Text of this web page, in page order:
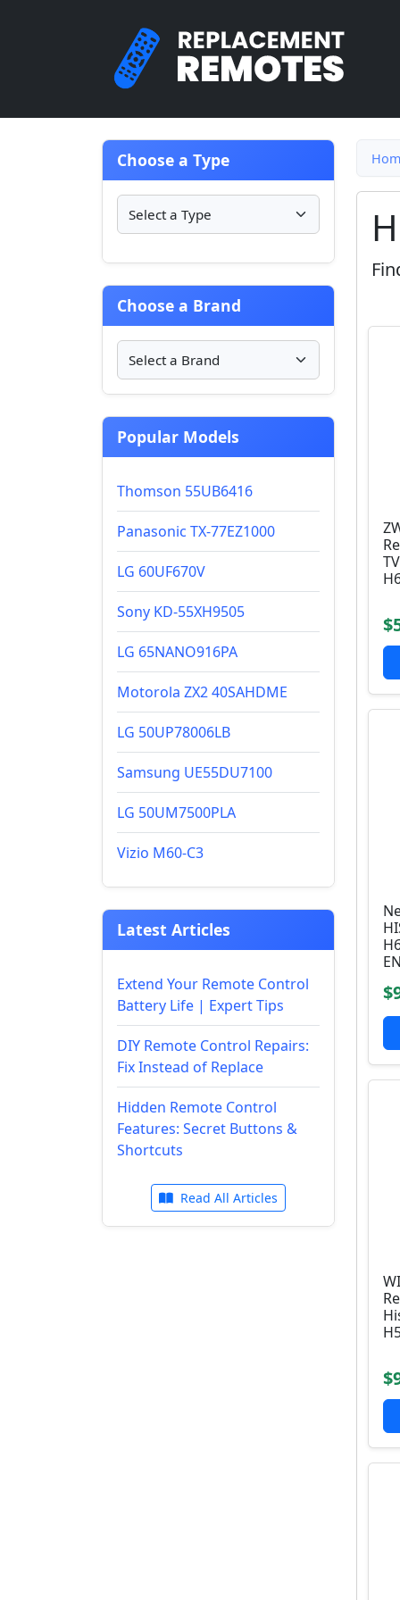
Choose a Type
Choose a Brand
Popular Models
Thomson 55UB6416
Panasonic TX-77EZ1000
LG 60UF670V
Sony KD-55XH9505
LG 65NANO916PA
Motorola ZX2 40SAHDME
LG 50UP78006LB
Samsung UE55DU7100
LG 50UM7500PLA
Vizio M60-C3
Latest Articles
Extend Your Remote Control
Battery Life | Expert Tips
DIY Remote Control Repairs:
Fix Instead of Replace
Hidden Remote Control
Features: Secret Buttons &
Shortcuts
Read All Articles